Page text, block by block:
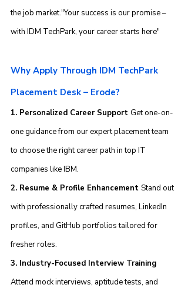
the job market."Your success is our promise –
with IDM TechPark, your career starts here"
Why Apply Through IDM TechPark
Placement Desk – Erode?
1. Personalized Career Support Get one-on-
one guidance from our expert placement team
to choose the right career path in top IT
companies like IBM.
2. Resume & Profile Enhancement Stand out
with professionally crafted resumes, LinkedIn
profiles, and GitHub portfolios tailored for
fresher roles.
3. Industry-Focused Interview Training
Attend mock interviews, aptitude tests, and